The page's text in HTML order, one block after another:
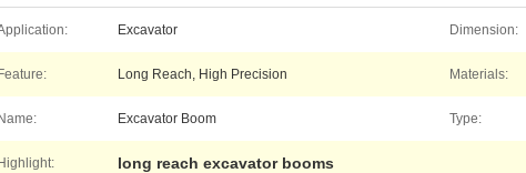
Excavator Dimension:
Long Reach, High Precision Materials:
Excavator Boom Type:
long reach excavator booms